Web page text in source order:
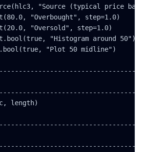
"Source (typical price
"Overbought", step=1.0)
"Oversold", step=1.0)
"Histogram around 50")
"Plot 50 midline")
length)